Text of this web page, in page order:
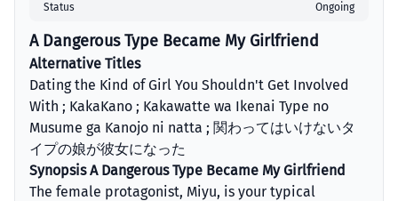
Status Ongoing
A Dangerous Type Became My Girlfriend
Alternative Titles
Dating the Kind of Girl You Shouldn't Get Involved
With ; KakaKano ; Kakawatte wa Ikenai Type no
Musume ga Kanojo ni natta ; 関わってはいけないタ
イプの娘が彼女になった
Synopsis A Dangerous Type Became My Girlfriend
The female protagonist, Miyu, is your typical